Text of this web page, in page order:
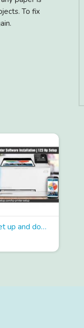
To fix
How to set up and download the printer driver from 123 hp setup?